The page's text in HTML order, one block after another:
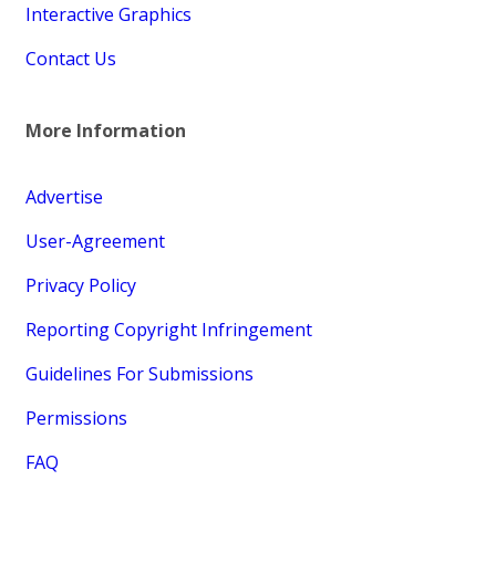
Interactive Graphics
Contact Us
More Information
Advertise
User-Agreement
Privacy Policy
Reporting Copyright Infringement
Guidelines For Submissions
Permissions
FAQ